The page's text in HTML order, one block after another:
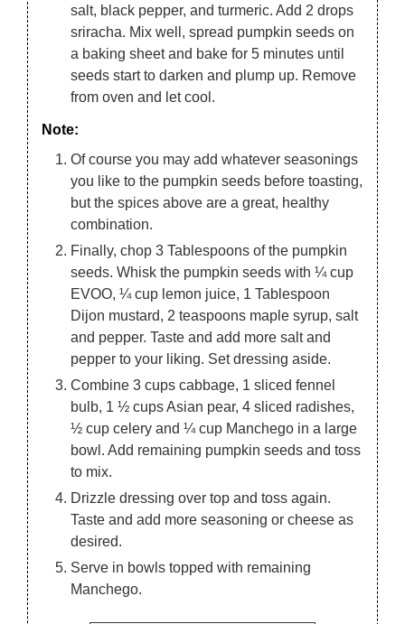
salt, black pepper, and turmeric. Add 2 drops
sriracha. Mix well, spread pumpkin seeds on
a baking sheet and bake for 5 minutes until
seeds start to darken and plump up. Remove
from oven and let cool.
Note:
Of course you may add whatever seasonings
you like to the pumpkin seeds before toasting,
but the spices above are a great, healthy
combination.
Finally, chop 3 Tablespoons of the pumpkin
seeds. Whisk the pumpkin seeds with ¼ cup
EVOO, ¼ cup lemon juice, 1 Tablespoon
Dijon mustard, 2 teaspoons maple syrup, salt
and pepper. Taste and add more salt and
pepper to your liking. Set dressing aside.
Combine 3 cups cabbage, 1 sliced fennel
bulb, 1 ½ cups Asian pear, 4 sliced radishes,
½ cup celery and ¼ cup Manchego in a large
bowl. Add remaining pumpkin seeds and toss
to mix.
Drizzle dressing over top and toss again.
Taste and add more seasoning or cheese as
desired.
Serve in bowls topped with remaining
Manchego.